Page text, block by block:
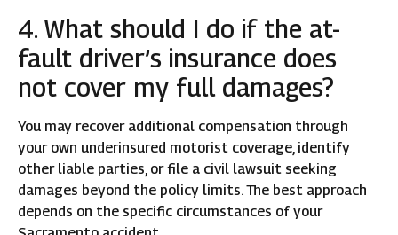
4. What should I do if the at-
fault driver’s insurance does
not cover my full damages?
You may recover additional compensation through
your own underinsured motorist coverage, identify
other liable parties, or file a civil lawsuit seeking
damages beyond the policy limits. The best approach
depends on the specific circumstances of your